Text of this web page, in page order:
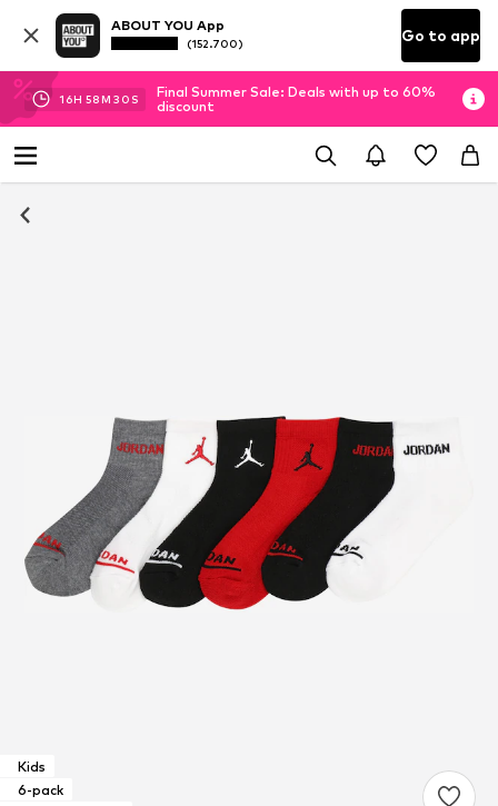
ABOUT YOU App
(152.700) Go to app
16H 58M 29 S
Final Summer Sale: Deals with up to 60%
discount
Kids
6-pack